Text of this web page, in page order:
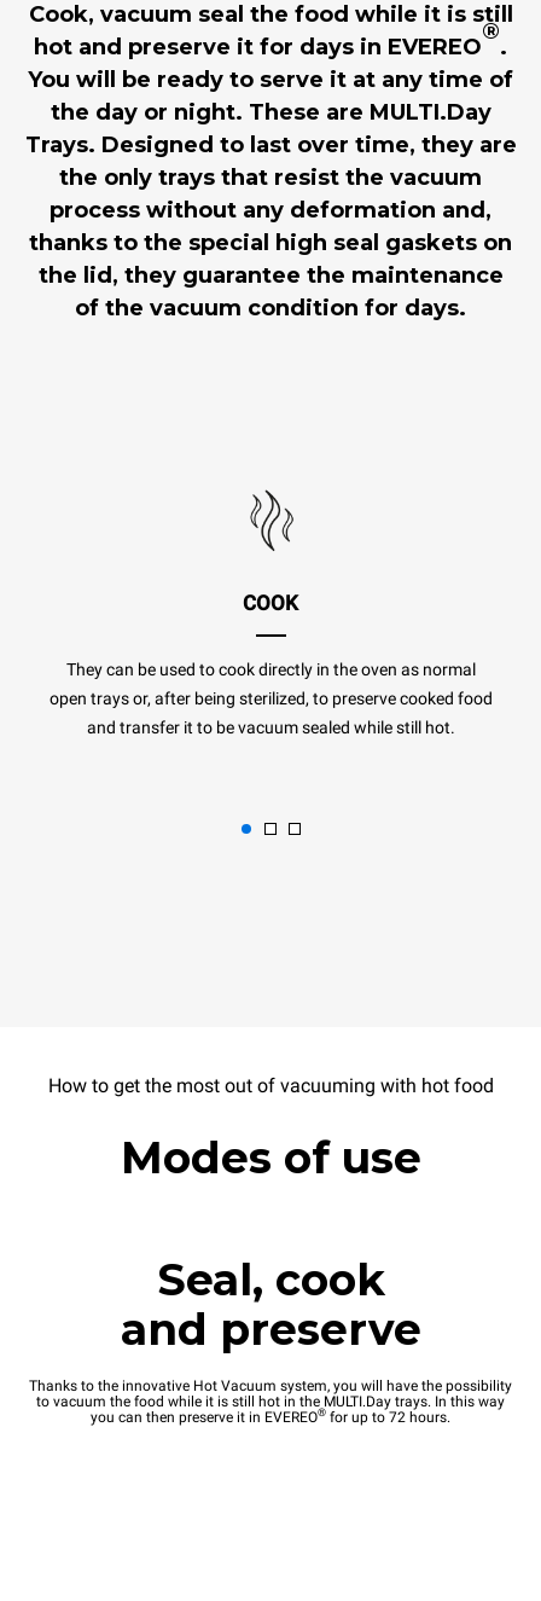
Cook, vacuum seal the food while it is still
hot and preserve it for days in EVEREO
®
.
You will be ready to serve it at any time of
the day or night. These are MULTI.Day
Trays. Designed to last over time, they are
the only trays that resist the vacuum
process without any deformation and,
thanks to the special high seal gaskets on
the lid, they guarantee the maintenance
of the vacuum condition for days.
COOK
They can be used to cook directly in the oven as normal
open trays or, after being sterilized, to preserve cooked food
and transfer it to be vacuum sealed while still hot.
How to get the most out of vacuuming with hot food
Modes of use
Seal, cook
and preserve
Thanks to the innovative Hot Vacuum system, you will have the possibility
to vacuum the food while it is still hot in the MULTI.Day trays. In this way
you can then preserve it in EVEREO® for up to 72 hours.